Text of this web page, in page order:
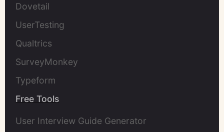
Dovetail
UserTesting
Qualtrics
SurveyMonkey
Typeform
Free Tools
User Interview Guide Generator